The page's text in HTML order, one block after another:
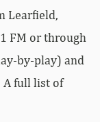
FM or through
by-play) and
full list of